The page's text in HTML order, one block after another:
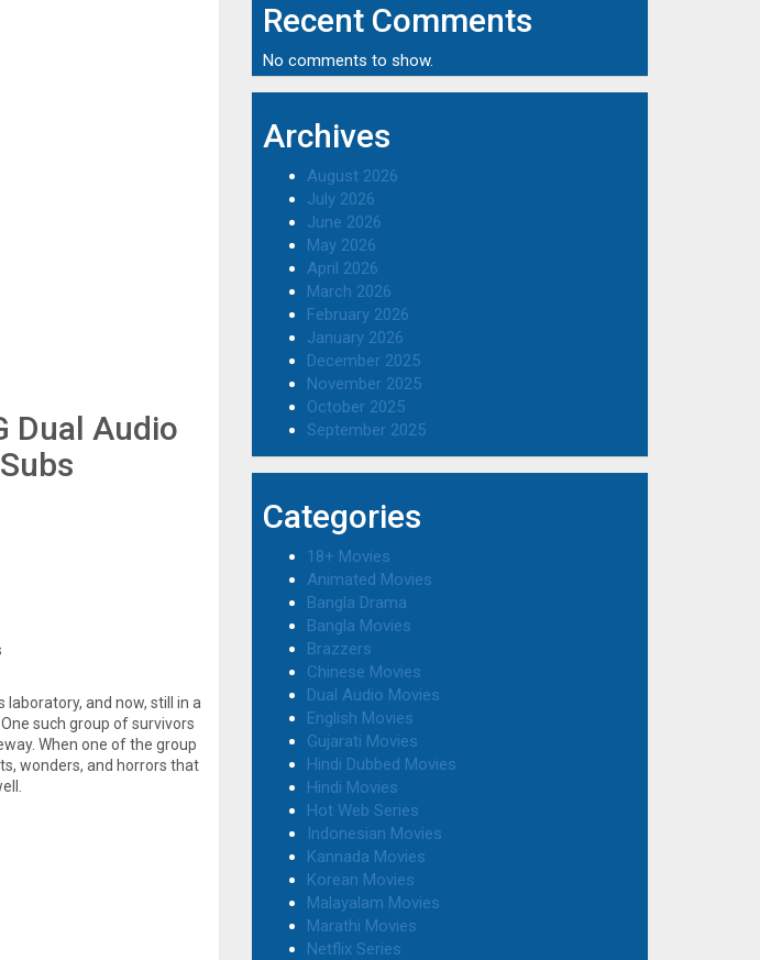
Dual Audio
laboratory, and now, still in a
such group of survivors
When one of the group
wonders, and horrors that
Recent Comments
No comments to show.
Archives
August 2026
July 2026
June 2026
May 2026
April 2026
March 2026
February 2026
January 2026
December 2025
November 2025
October 2025
September 2025
Categories
18+ Movies
Animated Movies
Bangla Drama
Bangla Movies
Brazzers
Chinese Movies
Dual Audio Movies
English Movies
Gujarati Movies
Hindi Dubbed Movies
Hindi Movies
Hot Web Series
Indonesian Movies
Kannada Movies
Korean Movies
Malayalam Movies
Marathi Movies
Netflix Series